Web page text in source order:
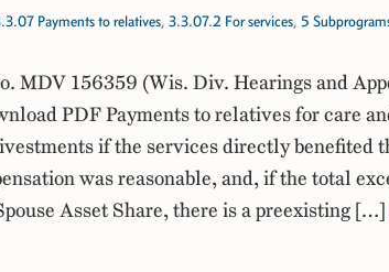
Payments to relatives, 3.3.07.2 For services, 5
MDV 156359 (Wis. Div. Hearings and
PDF Payments to relatives for care
if the services directly benefited
was reasonable, and, if the total
Asset Share, there is a preexisting […]